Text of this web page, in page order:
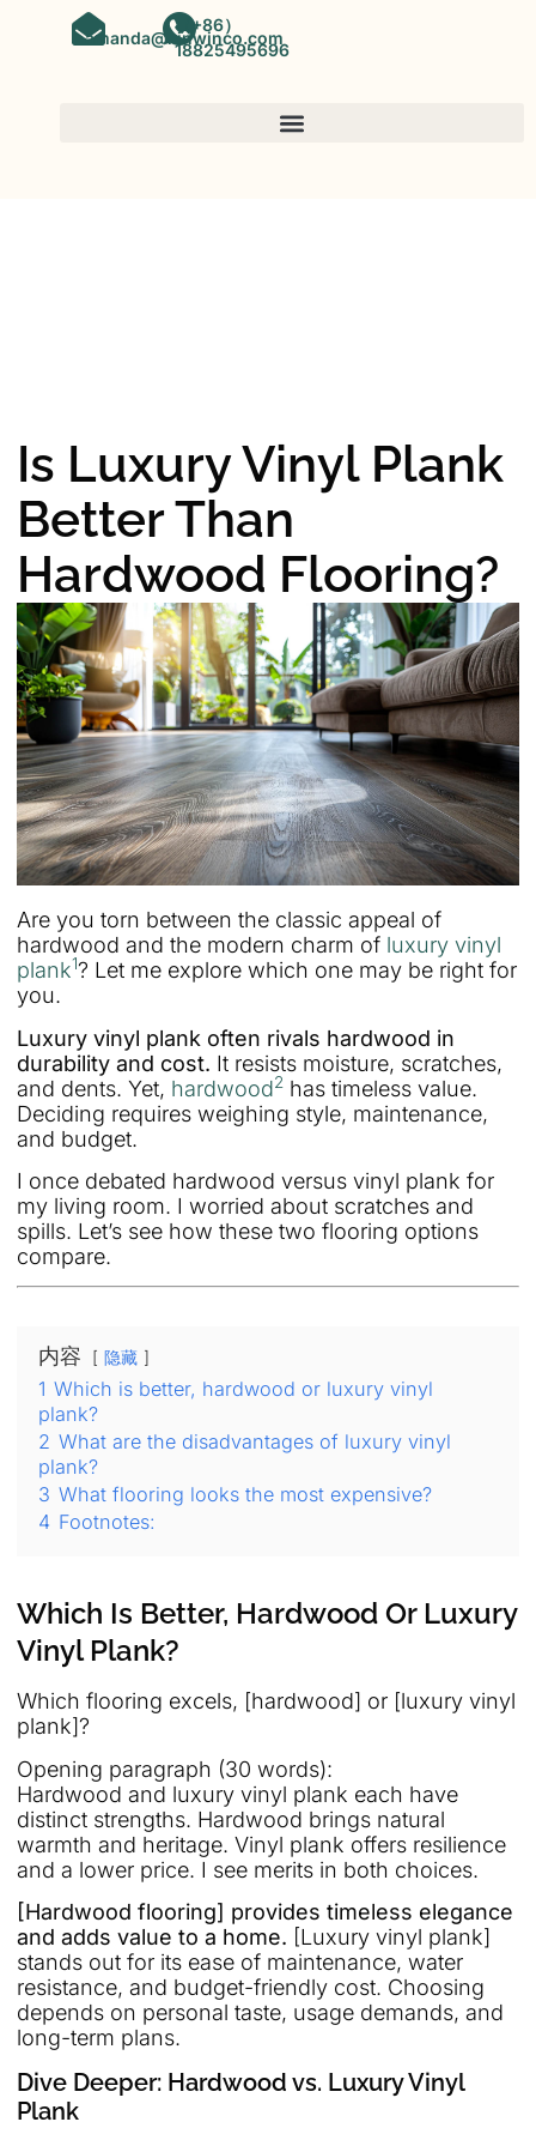
amanda@kinwinco.com
（+86）
18825495696
Is Luxury Vinyl Plank
Better Than
Hardwood Flooring?
Are you torn between the classic appeal of
hardwood and the modern charm of luxury vinyl
plank1? Let me explore which one may be right for
you.
Luxury vinyl plank often rivals hardwood in
durability and cost. It resists moisture, scratches,
and dents. Yet, hardwood2 has timeless value.
Deciding requires weighing style, maintenance,
and budget.
I once debated hardwood versus vinyl plank for
my living room. I worried about scratches and
spills. Let’s see how these two flooring options
compare.
内容 隐藏
1 Which is better, hardwood or luxury vinyl
plank?
2 What are the disadvantages of luxury vinyl
plank?
3 What flooring looks the most expensive?
4 Footnotes:
Which Is Better, Hardwood Or Luxury
Vinyl Plank?
Which flooring excels, [hardwood] or [luxury vinyl
plank]?
Opening paragraph (30 words):
Hardwood and luxury vinyl plank each have
distinct strengths. Hardwood brings natural
warmth and heritage. Vinyl plank offers resilience
and a lower price. I see merits in both choices.
[Hardwood flooring] provides timeless elegance
and adds value to a home. [Luxury vinyl plank]
stands out for its ease of maintenance, water
resistance, and budget-friendly cost. Choosing
depends on personal taste, usage demands, and
long-term plans.
Dive Deeper: Hardwood vs. Luxury Vinyl
Plank